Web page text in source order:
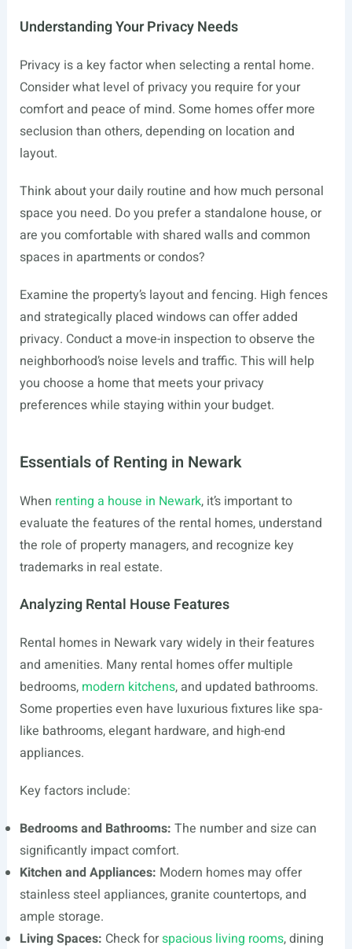
Understanding Your Privacy Needs
Privacy is a key factor when selecting a rental home.
Consider what level of privacy you require for your
comfort and peace of mind. Some homes offer more
seclusion than others, depending on location and
layout.
Think about your daily routine and how much personal
space you need. Do you prefer a standalone house, or
are you comfortable with shared walls and common
spaces in apartments or condos?
Examine the property’s layout and fencing. High fences
and strategically placed windows can offer added
privacy. Conduct a move-in inspection to observe the
neighborhood’s noise levels and traffic. This will help
you choose a home that meets your privacy
preferences while staying within your budget.
Essentials of Renting in Newark
When renting a house in Newark, it’s important to
evaluate the features of the rental homes, understand
the role of property managers, and recognize key
trademarks in real estate.
Analyzing Rental House Features
Rental homes in Newark vary widely in their features
and amenities. Many rental homes offer multiple
bedrooms, modern kitchens, and updated bathrooms.
Some properties even have luxurious fixtures like spa-
like bathrooms, elegant hardware, and high-end
appliances.
Key factors include:
Bedrooms and Bathrooms: The number and size can
significantly impact comfort.
Kitchen and Appliances: Modern homes may offer
stainless steel appliances, granite countertops, and
ample storage.
Living Spaces: Check forspacious living rooms, dining